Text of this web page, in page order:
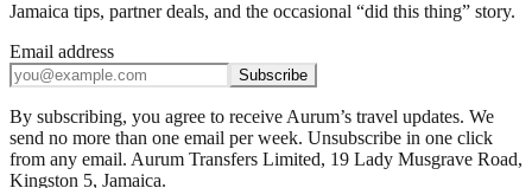
Jamaica tips, partner deals, and the occasional “did this thing” story.
Email address
Subscribe
By subscribing, you agree to receive Aurum’s travel updates. We
send no more than one email per week. Unsubscribe in one click
from any email. Aurum Transfers Limited, 19 Lady Musgrave Road,
Kingston 5, Jamaica.